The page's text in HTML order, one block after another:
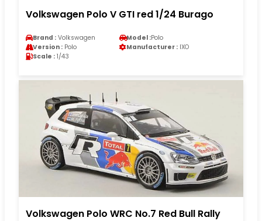
Volkswagen Polo V GTI red 1/24 Burago
Brand : Volkswagen Model :Polo
Version : Polo Manufacturer : IXO
Scale : 1/43
Volkswagen Polo WRC No.7 Red Bull Rally